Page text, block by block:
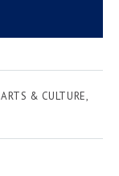
ARTS & CULTURE